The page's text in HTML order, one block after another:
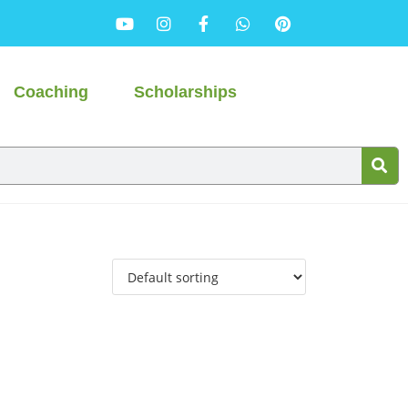
Coaching Scholarships